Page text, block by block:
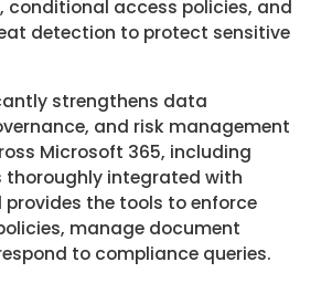
access policies, and
detection to protect sensitive
strengthens data
and risk management
Microsoft 365, including
thoroughly integrated with
provides the tools to enforce
manage document
to compliance queries.